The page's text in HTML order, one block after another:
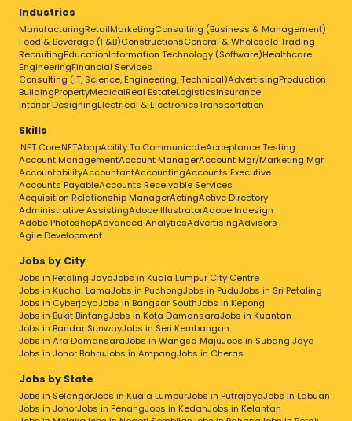
Industries
ManufacturingRetailMarketingConsulting (Business & Management)
Food & Beverage (F&B)ConstructionsGeneral & Wholesale Trading
RecruitingEducationInformation Technology (Software)Healthcare
EngineeringFinancial Services
Consulting (IT, Science, Engineering, Technical)AdvertisingProduction
BuildingPropertyMedicalReal EstateLogisticsInsurance
Interior DesigningElectrical & ElectronicsTransportation
Skills
.NET Core.NETAbapAbility To CommunicateAcceptance Testing
Account ManagementAccount ManagerAccount Mgr/Marketing Mgr
AccountabilityAccountantAccountingAccounts Executive
Accounts PayableAccounts Receivable Services
Acquisition Relationship ManagerActingActive Directory
Administrative AssistingAdobe IllustratorAdobe Indesign
Adobe PhotoshopAdvanced AnalyticsAdvertisingAdvisors
Agile Development
Jobs by City
Jobs in Petaling JayaJobs in Kuala Lumpur City Centre
Jobs in Kuchai LamaJobs in PuchongJobs in PuduJobs in Sri Petaling
Jobs in CyberjayaJobs in Bangsar SouthJobs in Kepong
Jobs in Bukit BintangJobs in Kota DamansaraJobs in Kuantan
Jobs in Bandar SunwayJobs in Seri Kembangan
Jobs in Ara DamansaraJobs in Wangsa MajuJobs in Subang Jaya
Jobs in Johor BahruJobs in AmpangJobs in Cheras
Jobs by State
Jobs in SelangorJobs in Kuala LumpurJobs in PutrajayaJobs in Labuan
Jobs in JohorJobs in PenangJobs in KedahJobs in Kelantan